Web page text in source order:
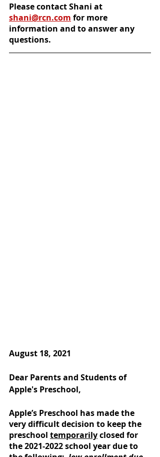
Please contact Shani at
shani@rcn.com for more
information and to answer any
questions.
August 18, 2021
Dear Parents and Students of
Apple's Preschool,
Apple’s Preschool has made the
very difficult decision to keep the
preschool temporarily closed for
the 2021-2022 school year due to